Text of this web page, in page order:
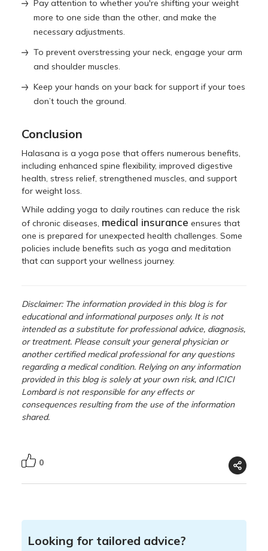
Pay attention to whether you're shifting your weight
more to one side than the other, and make the
necessary adjustments.
To prevent overstressing your neck, engage your arm
and shoulder muscles.
Keep your hands on your back for support if your toes
don’t touch the ground.
Conclusion
Halasana is a yoga pose that offers numerous benefits,
including enhanced spine flexibility, improved digestive
health, stress relief, strengthened muscles, and support
for weight loss.
While adding yoga to daily routines can reduce the risk
of chronic diseases, medical insurance ensures that
one is prepared for unexpected health challenges. Some
policies include benefits such as yoga and meditation
that can support your wellness journey.
Disclaimer: The information provided in this blog is for
educational and informational purposes only. It is not
intended as a substitute for professional advice, diagnosis,
or treatment. Please consult your general physician or
another certified medical professional for any questions
regarding a medical condition. Relying on any information
provided in this blog is solely at your own risk, and ICICI
Lombard is not responsible for any effects or
consequences resulting from the use of the information
shared.
0
Looking for tailored advice?